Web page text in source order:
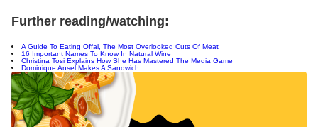
Further reading/watching:
A Guide To Eating Offal, The Most Overlooked Cuts Of Meat
16 Important Names To Know In Natural Wine
Christina Tosi Explains How She Has Mastered The Media Game
Dominique Ansel Makes A Sandwich